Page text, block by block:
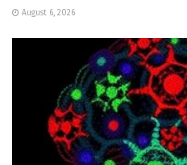
August 6, 2026